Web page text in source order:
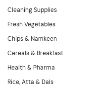
Cleaning Supplies
Fresh Vegetables
Chips & Namkeen
Cereals & Breakfast
Health & Pharma
Rice, Atta & Dals